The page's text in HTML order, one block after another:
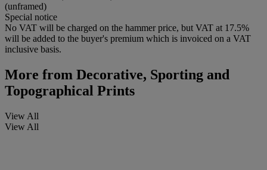
(unframed)
Special notice
No VAT will be charged on the hammer price, but VAT at 17.5%
will be added to the buyer's premium which is invoiced on a VAT
inclusive basis.
More from Decorative, Sporting and
Topographical Prints
View All
View All